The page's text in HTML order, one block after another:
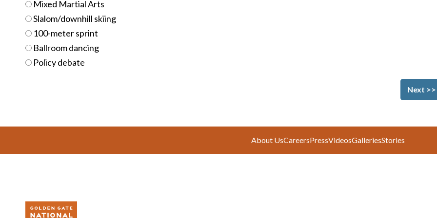
Mixed Martial Arts
Slalom/downhill skiing
100-meter sprint
Ballroom dancing
Policy debate
Next >>
About UsCareersPressVideosGalleriesStories